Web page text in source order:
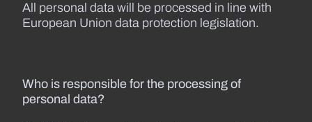
All personal data will be processed in line with
European Union data protection legislation.
Who is responsible for the processing of
personal data?